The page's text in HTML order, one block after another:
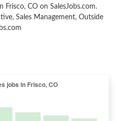
Frisco, CO on SalesJobs.com.
Sales Management, Outside